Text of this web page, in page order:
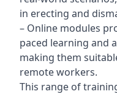
in erecting and
– Online modules
paced learning and
making them
remote workers.
This range of